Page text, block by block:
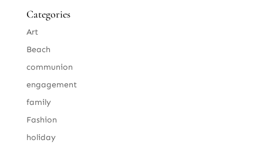
Categories
Art
Beach
communion
engagement
family
Fashion
holiday